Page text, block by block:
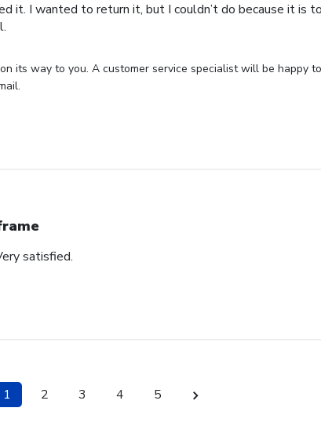
it. I wanted to return it, but I couldn’t do because it is
its way to you. A customer service specialist will be happy
satisfied.
1 2 3 4 5